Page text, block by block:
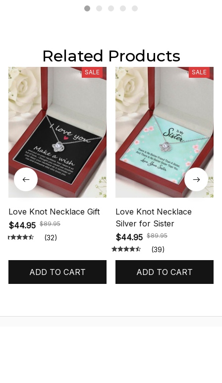
Related Products
SALE
Love Knot Necklace Gift
$44.95 $89.95
(32)
ADD TO CART
SALE
Love Knot Necklace
Silver for Sister
$44.95 $89.95
(39)
ADD TO CART